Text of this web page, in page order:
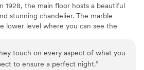
1928, the main floor hosts a beautiful
stunning chandelier. The marble
lower level where you can see the
touch on every aspect of what you
to ensure a perfect night.”